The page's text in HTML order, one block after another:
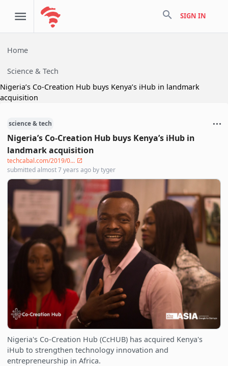
search SIGN IN
Home
Science & Tech
Nigeria’s Co-Creation Hub buys Kenya’s iHub in landmark
acquisition
science & tech
Nigeria’s Co-Creation Hub buys Kenya’s iHub in
landmark acquisition
techcabal.com/2019/0...
submittedalmost 7 years ago bytyger
Nigeria's Co-Creation Hub (CcHUB) has acquired Kenya's
iHub to strengthen technology innovation and
entrepreneurship in Africa.